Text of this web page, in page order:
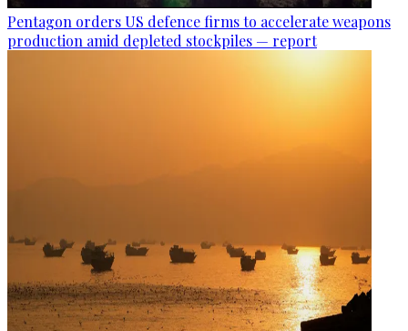
Pentagon orders US defence firms to accelerate weapons
production amid depleted stockpiles — report